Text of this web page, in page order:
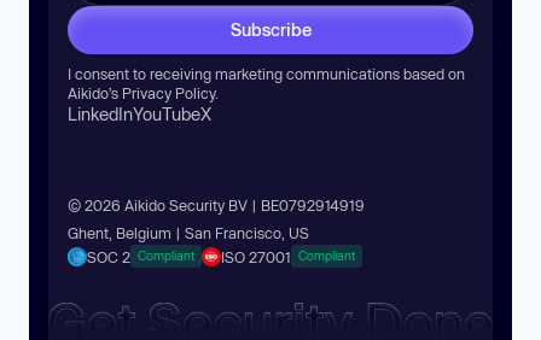
Subscribe
I consent to receiving marketing communications based on
Aikido’s Privacy Policy.
LinkedInYouTubeX
© 2026 Aikido Security BV | BE0792914919
Ghent, Belgium | San Francisco, US
SOC 2 Compliant ISO 27001 Compliant